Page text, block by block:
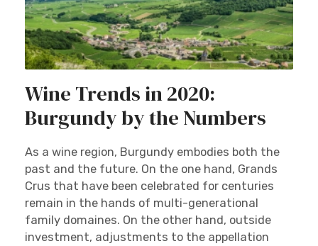
Wine Trends in 2020:
Burgundy by the Numbers
As a wine region, Burgundy embodies both the
past and the future. On the one hand, Grands
Crus that have been celebrated for centuries
remain in the hands of multi-generational
family domaines. On the other hand, outside
investment, adjustments to the appellation